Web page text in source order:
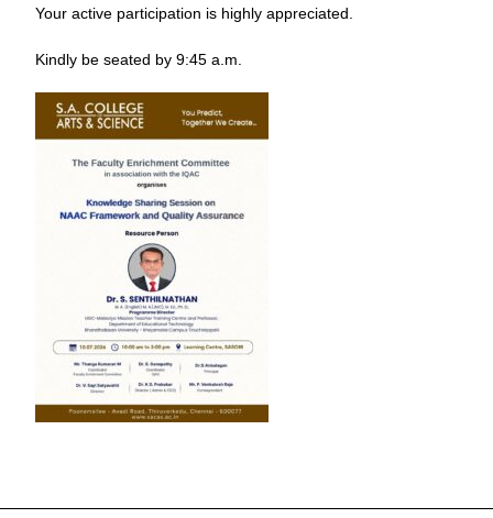
Your active participation is highly appreciated.
Kindly be seated by 9:45 a.m.